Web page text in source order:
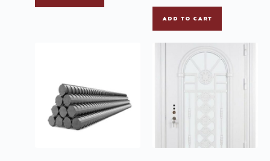
Plank Wood Tiles
Porcelain
Roofing Material
ADD TO CART